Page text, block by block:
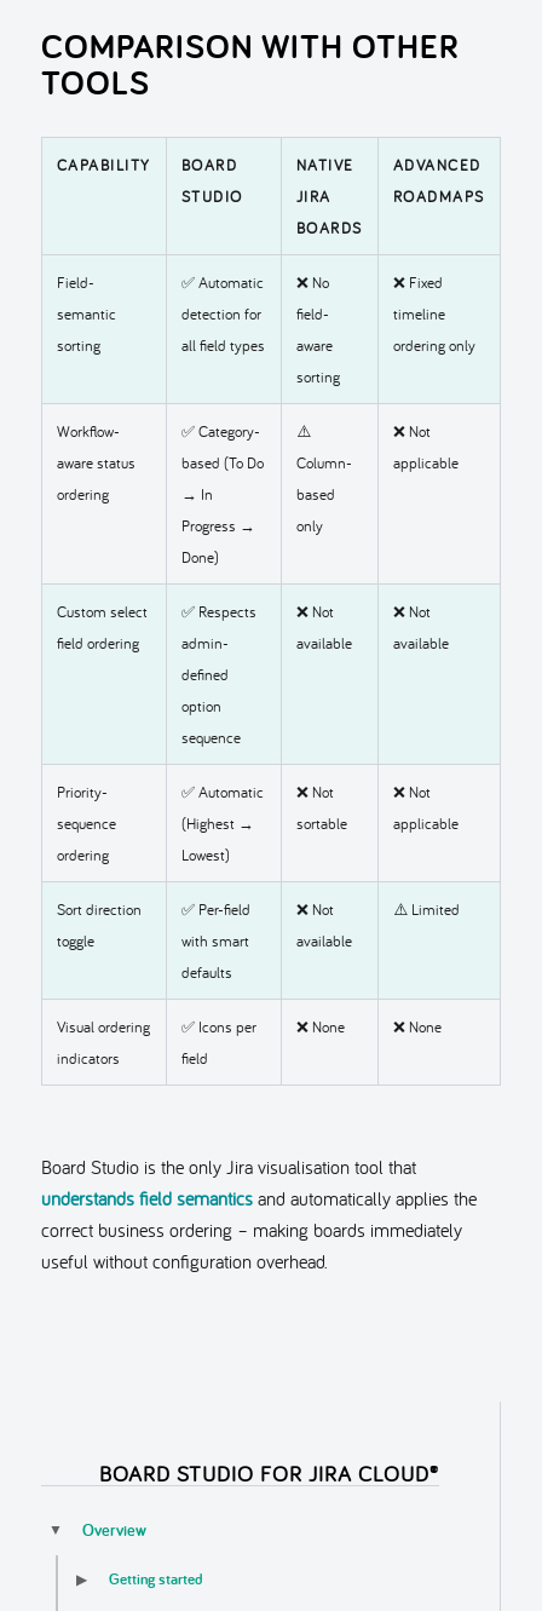
COMPARISON WITH OTHER
TOOLS
CAPABILITY
BOARD
STUDIO
NATIVE
JIRA
BOARDS
ADVANCED
ROADMAPS
Field-
semantic
sorting
✅ Automatic
detection for
all field types
❌ No
field-
aware
sorting
❌ Fixed
timeline
ordering only
Workflow-
aware status
ordering
✅ Category-
based (To Do
→ In
Progress →
Done)
⚠️
Column-
based
only
❌ Not
applicable
Custom select
field ordering
✅ Respects
admin-
defined
option
sequence
❌ Not
available
❌ Not
available
Priority-
sequence
ordering
✅ Automatic
(Highest →
Lowest)
❌ Not
sortable
❌ Not
applicable
Sort direction
toggle
✅ Per-field
with smart
defaults
❌ Not
available
⚠️ Limited
Visual ordering
indicators
✅ Icons per
field
❌ None ❌ None
Board Studio is the only Jira visualisation tool that
understands field semanticsand automatically applies the
correct business ordering – making boards immediately
useful without configuration overhead.
BOARD STUDIO FOR JIRA CLOUD®
▼ Overview
▶ Getting started